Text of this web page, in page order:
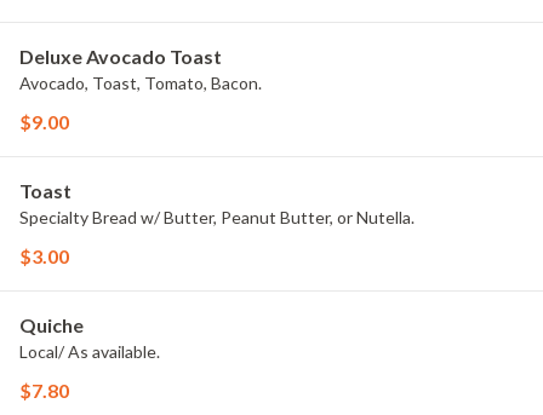
Deluxe Avocado Toast
Avocado, Toast, Tomato, Bacon.
$9.00
Toast
Specialty Bread w/ Butter, Peanut Butter, or Nutella.
$3.00
Quiche
Local/ As available.
$7.80